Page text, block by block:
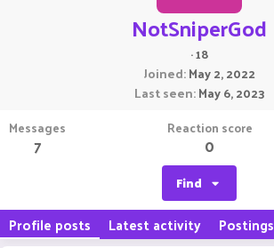
NotSniperGod
·18
Joined May 2, 2022
Last seen May 6, 2023
Messages
7
Reaction score
0
Find
Profile posts Latest activity Postings